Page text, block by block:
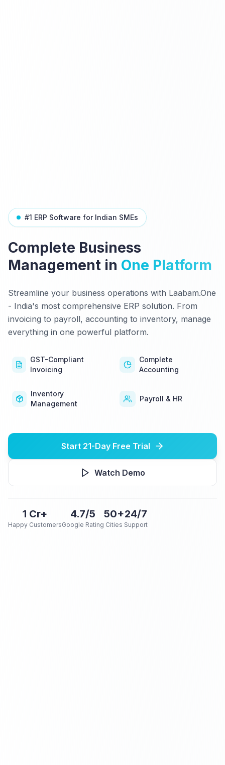
#1 ERP Software for Indian SMEs
Complete Business
Management in One Platform
Streamline your business operations with Laabam.One
- India's most comprehensive ERP solution. From
invoicing to payroll, accounting to inventory, manage
everything in one powerful platform.
GST-Compliant
Invoicing
Complete
Accounting
Inventory
Management
Payroll & HR
Start 21-Day Free Trial
Watch Demo
1 Cr+
Happy Customers
4.7/5
Google Rating
50+
Cities
24/7
Support